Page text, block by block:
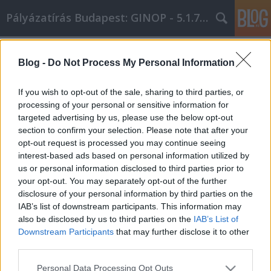
Blog - Do Not Process My Personal Information
If you wish to opt-out of the sale, sharing to third parties, or
processing of your personal or sensitive information for
targeted advertising by us, please use the below opt-out
section to confirm your selection. Please note that after your
opt-out request is processed you may continue seeing
interest-based ads based on personal information utilized by
us or personal information disclosed to third parties prior to
your opt-out. You may separately opt-out of the further
disclosure of your personal information by third parties on the
IAB’s list of downstream participants. This information may
also be disclosed by us to third parties on the IAB’s List of
Downstream Participants that may further disclose it to other
Please note that this website/app uses one or more Google
Personal Data Processing Opt Outs
Pályázatírás Budapest: GINOP - 5.1.7 - 17
Megvan a legjobb stratégiánk,
amikor konténer rendelés és
sittszállításra vásárolsz
Online Marketing 101 Budapest•2020. április 22.
Megvan a legjobb stratégiánk, amikor konténer
rendelés és sittszállításra vásárolsz Naponta
növekszik azoknak a százalékos aránya, akik
elsősorban konténer rendelés és sittszállítás
bevásárlóágyat vásárolnak. Nagyszerű ajánlatokat
találhat, ha tudod, hogyan kell vásárolni a konténer
rendelés és…